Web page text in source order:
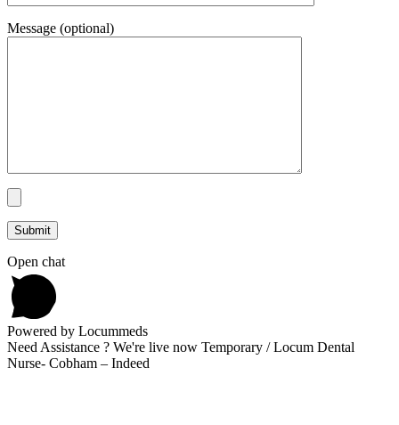
Message (optional)
Open chat
Powered by Locummeds
Need Assistance ? We're live now Temporary / Locum Dental
Nurse- Cobham – Indeed